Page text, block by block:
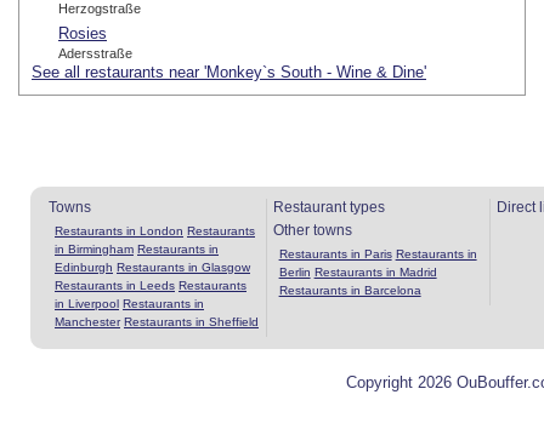
Herzogstraße
Rosies
Adersstraße
See all restaurants near 'Monkey`s South - Wine & Dine'
Towns
Restaurants in London Restaurants
in Birmingham Restaurants in
Edinburgh Restaurants in Glasgow
Restaurants in Leeds Restaurants
in Liverpool Restaurants in
Manchester Restaurants in Sheffield
Restaurant types
Other towns
Restaurants in Paris Restaurants in
Berlin Restaurants in Madrid
Restaurants in Barcelona
Direct
Copyright 2026